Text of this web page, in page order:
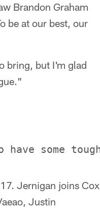
Brandon Graham
be at our best, our
bring, but I'm glad
Jernigan joins Cox
Justin